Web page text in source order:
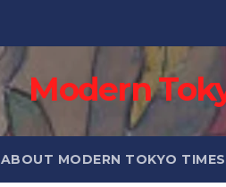
Modern
ABOUT MODERN TOKYO TIMES